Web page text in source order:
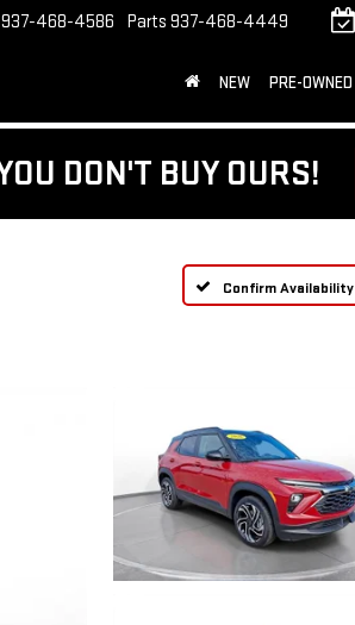
937-468-4586 Parts 937-468-4449
NEW PRE-OWNED
DON'T BUY OURS!
Confirm Availability